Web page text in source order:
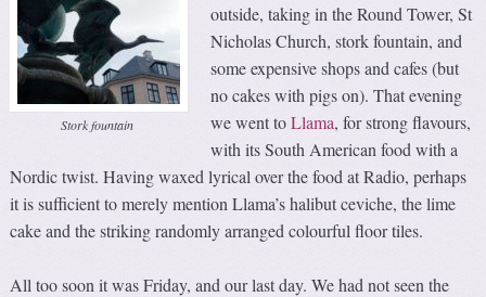
Stork fountain
outside, taking in the Round Tower, St
Nicholas Church, stork fountain, and
some expensive shops and cafes (but
no cakes with pigs on). That evening
we went toLlama, for strong flavours,
with its South American food with a
Nordic twist. Having waxed lyrical over the food at Radio, perhaps
it is sufficient to merely mention Llama’s halibut ceviche, the lime
cake and the striking randomly arranged colourful floor tiles.
All too soon it was Friday, and our last day. We had not seen the